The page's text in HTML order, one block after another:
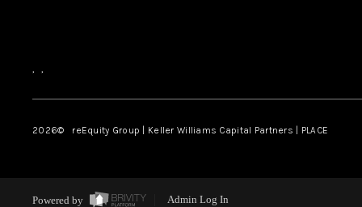
, ,
2026© reEquity Group | Keller Williams Capital Partners | PLACE
Powered by Admin Log In